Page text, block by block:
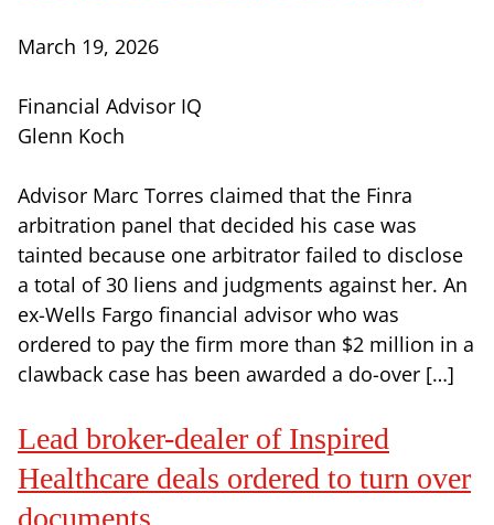
March 19, 2026
Financial Advisor IQ
Glenn Koch
Advisor Marc Torres claimed that the Finra
arbitration panel that decided his case was
tainted because one arbitrator failed to disclose
a total of 30 liens and judgments against her. An
ex-Wells Fargo financial advisor who was
ordered to pay the firm more than $2 million in a
clawback case has been awarded a do-over […]
Lead broker-dealer of Inspired
Healthcare deals ordered to turn over
documents